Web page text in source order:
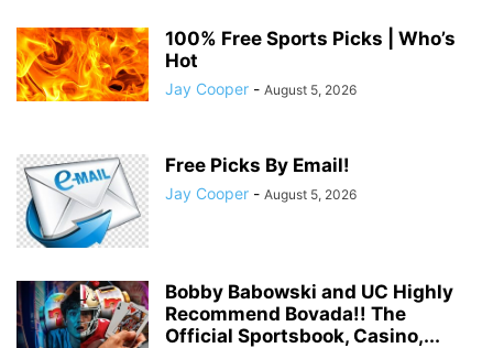
100% Free Sports Picks | Who’s
Hot
Jay Cooper - August 5, 2026
Free Picks By Email!
Jay Cooper - August 5, 2026
Bobby Babowski and UC Highly
Recommend Bovada!! The
Official Sportsbook, Casino,...